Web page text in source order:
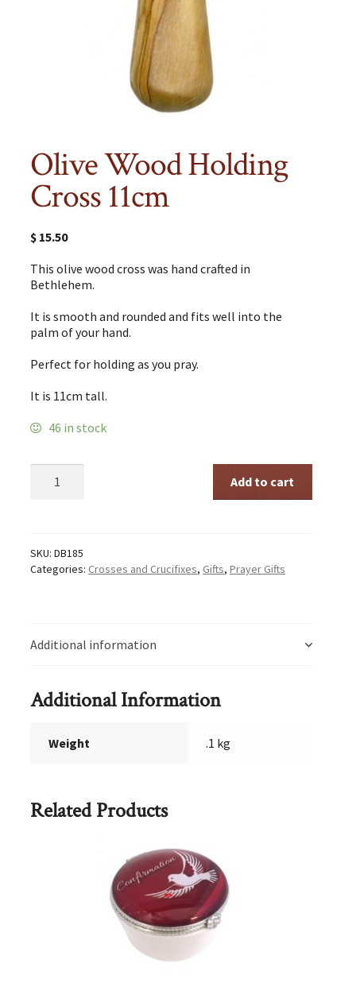
Olive Wood Holding
Cross 11cm
$ 15.50
This olive wood cross was hand crafted in
Bethlehem.
It is smooth and rounded and fits well into the
palm of your hand.
Perfect for holding as you pray.
It is 11cm tall.
46 in stock
Wood
quantity
Add to cart
SKU:DB185
Categories: Crosses and Crucifixes, Gifts,Prayer Gifts
Additional information
Additional Information
Weight .1 kg
Related Products